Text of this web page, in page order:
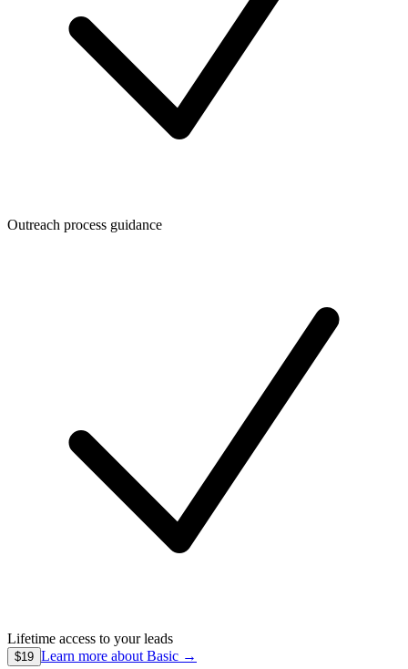
Outreach process guidance
Lifetime access to your leads
$19 Learn more about Basic →